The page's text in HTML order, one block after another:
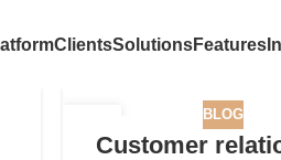
ClientsSolutionsFeatures
DEC
BLOG
Customer